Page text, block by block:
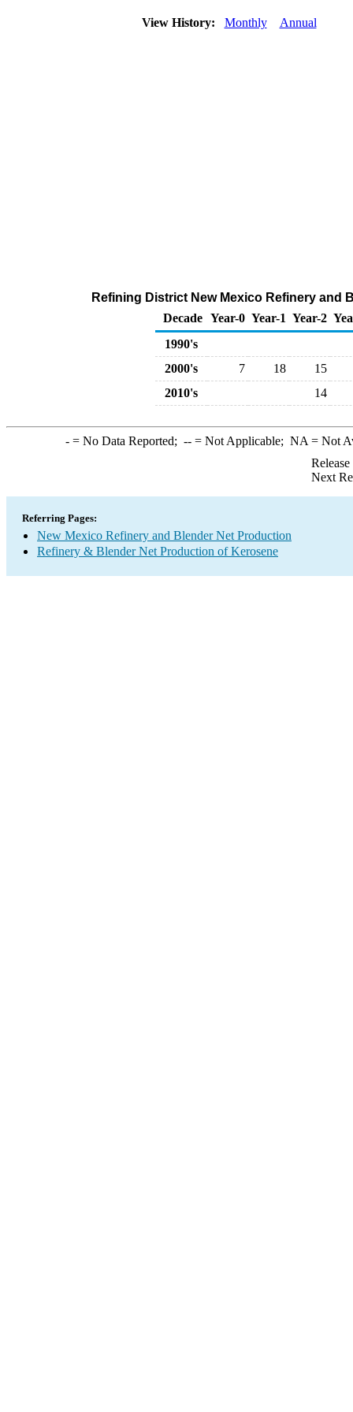
View History: Monthly Annual
Refining District New Mexico Refinery and
Decade Year-0 Year-1 Year-2
1990's
2000's
7 18
15
2010's
14
-= No Data Reported; --= Not Applicable; NA = Not
Next
Referring Pages:
New Mexico Refinery and Blender Net Production
Refinery & Blender Net Production of Kerosene